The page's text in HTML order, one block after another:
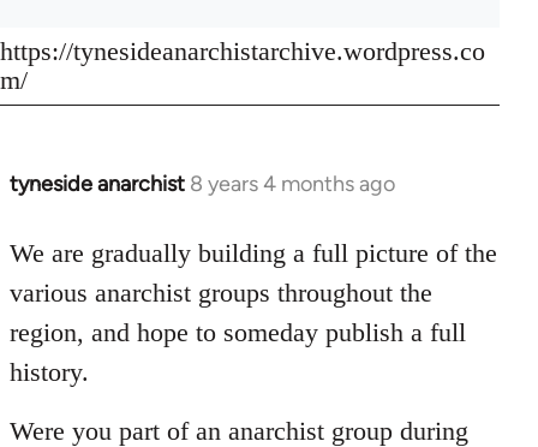
https://tynesideanarchistarchive.wordpress.co
m/
tyneside anarchist 8 years 4 months ago
In
to
Welcome
libcom.org
We are gradually building a full picture of the
various anarchist groups throughout the
region, and hope to someday publish a full
history.
Were you part of an anarchist group during